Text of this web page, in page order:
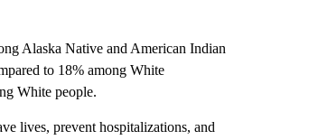
Alaska Native and American Indian
to 18% among White
White people.
lives, prevent hospitalizations, and